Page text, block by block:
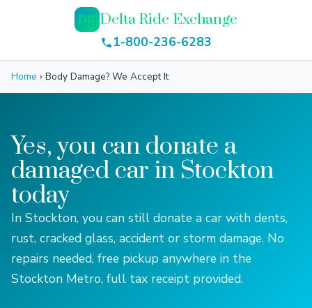
DR Delta Ride Exchange
1-800-236-6283
Home › Body Damage? We Accept It
Yes, you can donate a
damaged car in Stockton
today
In Stockton, you can still donate a car with dents,
rust, cracked glass, accident or storm damage. No
repairs needed, free pickup anywhere in the
Stockton Metro, full tax receipt provided.